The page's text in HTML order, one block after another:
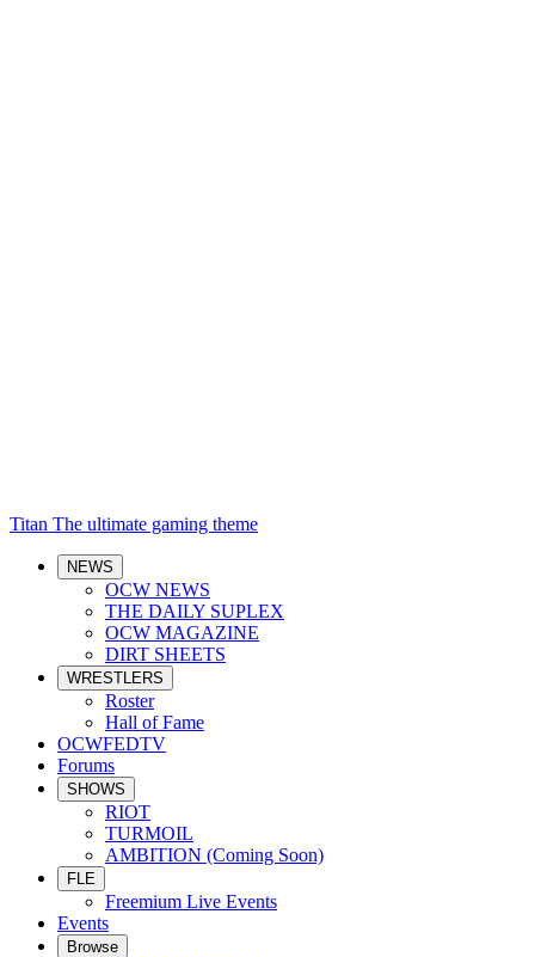
Titan The ultimate gaming theme
NEWS
OCW NEWS
THE DAILY SUPLEX
OCW MAGAZINE
DIRT SHEETS
WRESTLERS
Roster
Hall of Fame
OCWFEDTV
Forums
SHOWS
RIOT
TURMOIL
AMBITION (Coming Soon)
FLE
Freemium Live Events
Events
Browse